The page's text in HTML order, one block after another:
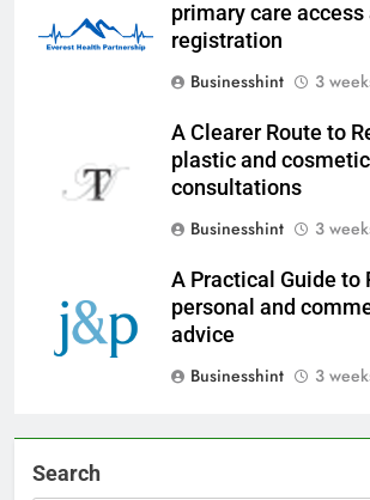
primary care access
registration
Businesshint
3
A Clearer Route to
plastic and
consultations
Businesshint
3
A Practical Guide to
personal and
advice
Businesshint
3
Search